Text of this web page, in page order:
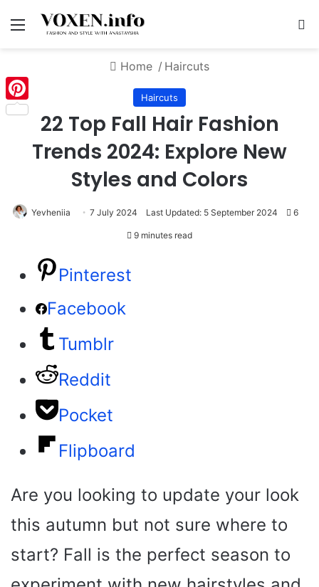
Menu
Home / Haircuts
Haircuts
22 Top Fall Hair Fashion
Trends 2024: Explore New
Styles and Colors
Yevheniia 7 July 2024 Last Updated: 5 September 2024 6
9 minutes read
Pinterest
Facebook
Tumblr
Reddit
Pocket
Flipboard
Are you looking to update your look
this autumn but not sure where to
start? Fall is the perfect season to
Pinterest